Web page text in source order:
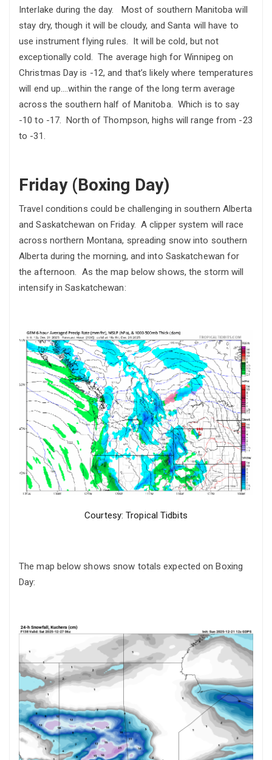
Interlake during the day. Most of southern Manitoba will
stay dry, though it will be cloudy, and Santa will have to
use instrument flying rules. It will be cold, but not
exceptionally cold. The average high for Winnipeg on
Christmas Day is -12, and that’s likely where temperatures
will end up….within the range of the long term average
across the southern half of Manitoba. Which is to say
-10 to -17. North of Thompson, highs will range from -23
to -31.
Friday (Boxing Day)
Travel conditions could be challenging in southern Alberta
and Saskatchewan on Friday. A clipper system will race
across northern Montana, spreading snow into southern
Alberta during the morning, and into Saskatchewan for
the afternoon. As the map below shows, the storm will
intensify in Saskatchewan:
Courtesy: Tropical Tidbits
The map below shows snow totals expected on Boxing
Day: